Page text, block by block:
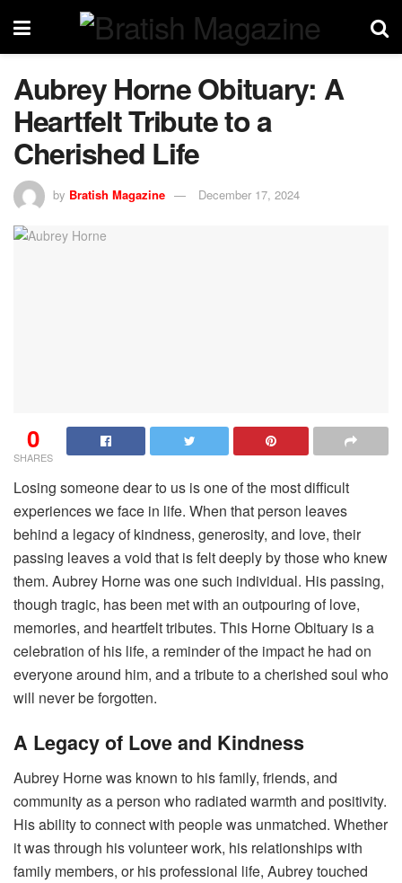
Aubrey Horne Obituary: A
Heartfelt Tribute to a
Cherished Life
by Bratish Magazine December 17, 2024
0
SHARES
Losing someone dear to us is one of the most difficult
experiences we face in life. When that person leaves
behind a legacy of kindness, generosity, and love, their
passing leaves a void that is felt deeply by those who knew
them. Aubrey Horne was one such individual. His passing,
though tragic, has been met with an outpouring of love,
memories, and heartfelt tributes. This Horne Obituary is a
celebration of his life, a reminder of the impact he had on
everyone around him, and a tribute to a cherished soul who
will never be forgotten.
A Legacy of Love and Kindness
Aubrey Horne was known to his family, friends, and
community as a person who radiated warmth and positivity.
His ability to connect with people was unmatched. Whether
it was through his volunteer work, his relationships with
family members, or his professional life, Aubrey touched